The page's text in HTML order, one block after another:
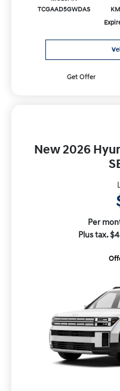
TCGAAD5GWDAS
Get Offer
New 2026
Per
Plus tax.